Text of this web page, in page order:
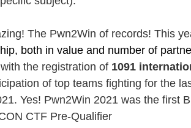
The Pwn2Win of records! This
both in value and number of
the registration of 1091
of top teams fighting for the
Yes! Pwn2Win 2021 was the first
CTF Pre-Qualifier